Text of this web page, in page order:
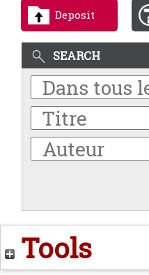
Deposit
SEARCH
Tools